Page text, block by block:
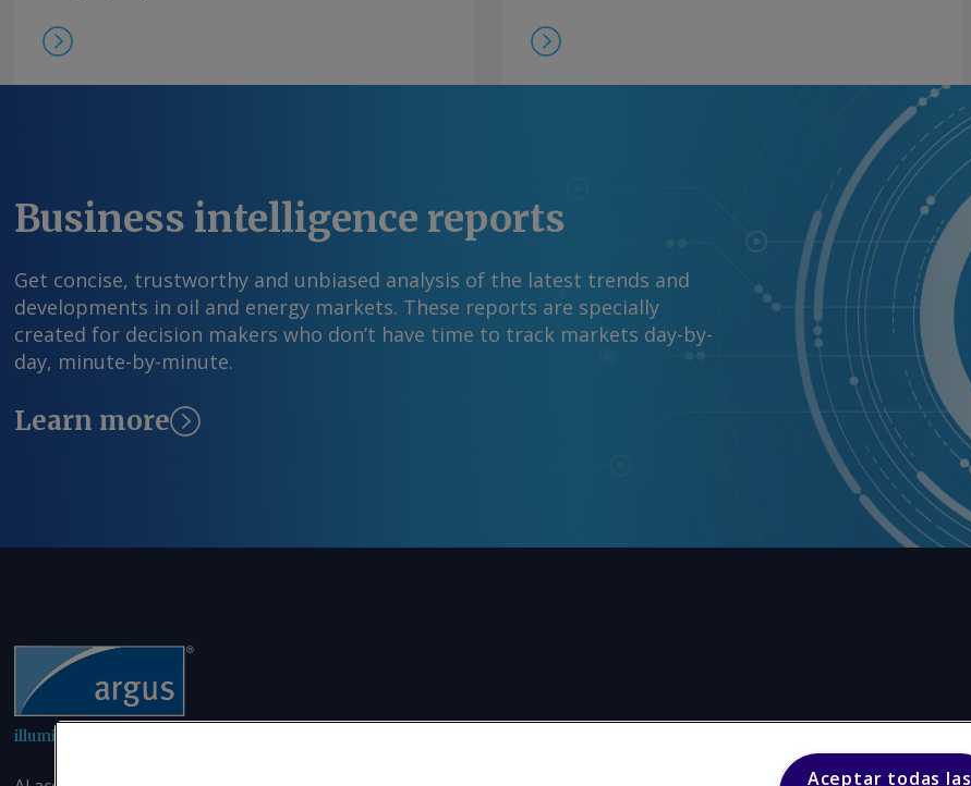
Business intelligence reports
Get concise, trustworthy and unbiased analysis of the latest trends and
developments in oil and energy markets. These reports are specially
created for decision makers who don’t have time to track markets day-by-
day, minute-by-minute.
Learn more
illuminating the markets
Aceptar todas las